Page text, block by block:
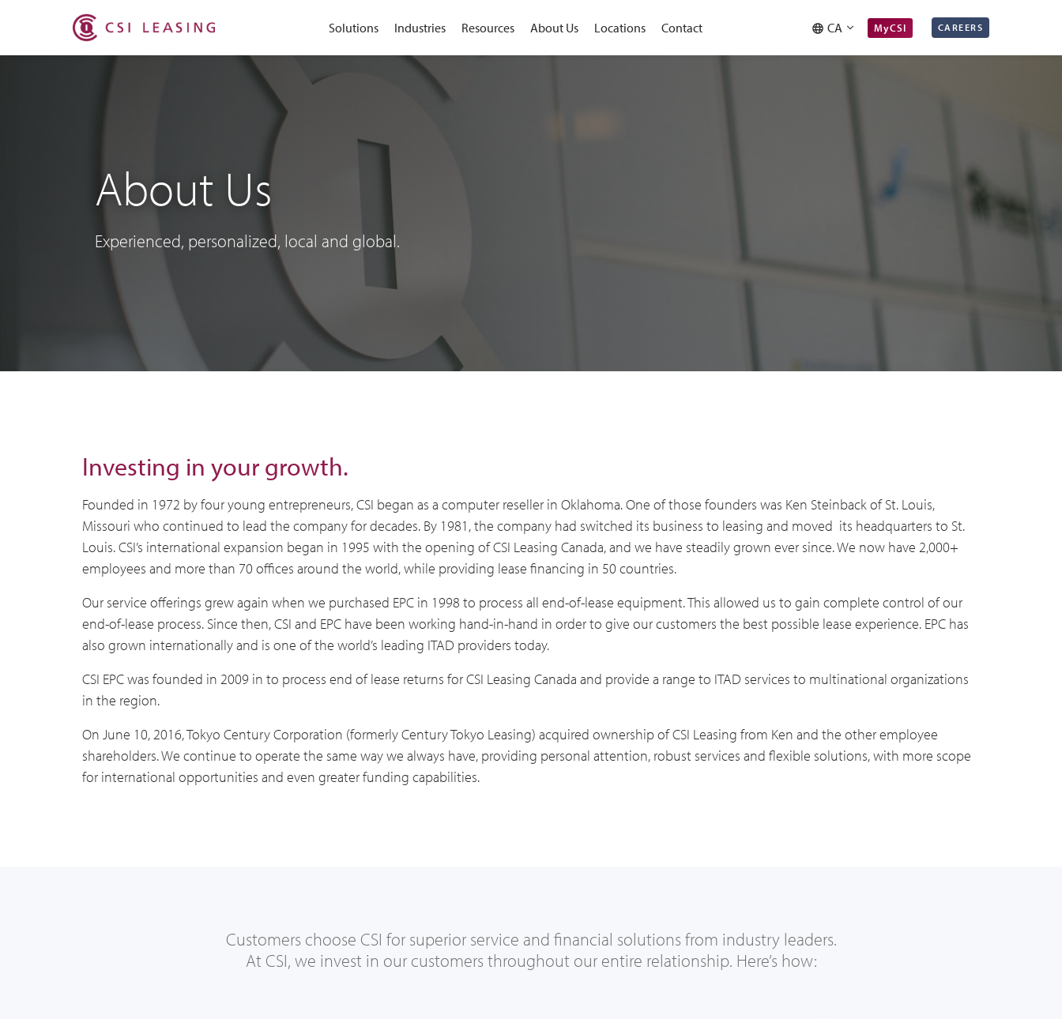
Solutions Industries Resources About Us Locations Contact CA MyCSI CAREERS
About Us
Experienced, personalized, local and global.
Investing in your growth.
Founded in 1972 by four young entrepreneurs, CSI began as a computer reseller in Oklahoma. One of those founders was Ken Steinback of St. Louis,
Missouri who continued to lead the company for decades. By 1981, the company had switched its business to leasing and moved its headquarters to St.
Louis. CSI’s international expansion began in 1995 with the opening of CSI Leasing Canada, and we have steadily grown ever since. We now have 2,000+
employees and more than 70 offices around the world, while providing lease financing in 50 countries.
Our service offerings grew again when we purchased EPC in 1998 to process all end-of-lease equipment. This allowed us to gain complete control of our
end-of-lease process. Since then, CSI and EPC have been working hand-in-hand in order to give our customers the best possible lease experience. EPC has
also grown internationally and is one of the world’s leading ITAD providers today.
CSI EPC was founded in 2009 in to process end of lease returns for CSI Leasing Canada and provide a range to ITAD services to multinational organizations
in the region.
On June 10, 2016, Tokyo Century Corporation (formerly Century Tokyo Leasing) acquired ownership of CSI Leasing from Ken and the other employee
shareholders. We continue to operate the same way we always have, providing personal attention, robust services and flexible solutions, with more scope
for international opportunities and even greater funding capabilities.
Customers choose CSI for superior service and financial solutions from industry leaders.
At CSI, we invest in our customers throughout our entire relationship. Here’s how: